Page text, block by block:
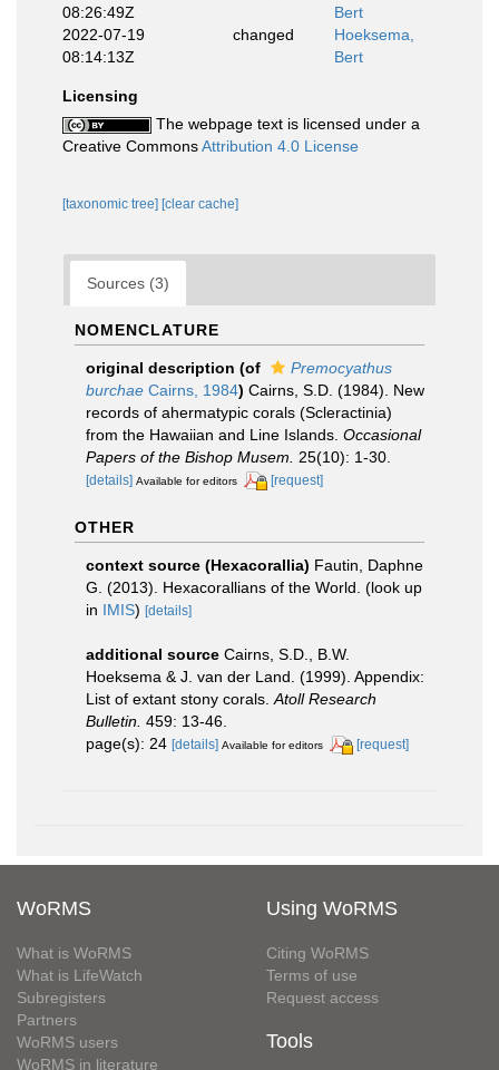
08:26:49Z
Bert
2022-07-19
08:14:13Z
changed
Hoeksema,
Bert
Licensing
The webpage text is licensed under a
Creative CommonsAttribution 4.0 License
[taxonomic tree] [clear cache]
Sources (3)
NOMENCLATURE
original description (of
Premocyathus
burchae Cairns, 1984) Cairns, S.D. (1984). New
records of ahermatypic corals (Scleractinia)
from the Hawaiian and Line Islands. Occasional
Papers of the Bishop Musem.
25(10): 1-30.
[details] Available for editors [request]
OTHER
context source (Hexacorallia) Fautin, Daphne
G. (2013). Hexacorallians of the World. (look up
in IMIS) [details]
additional source Cairns, S.D., B.W.
Hoeksema & J. van der Land. (1999). Appendix:
List of extant stony corals. Atoll Research
Bulletin. 459: 13-46.
page(s): 24 [details] Available for editors [request]
WoRMS
What is WoRMS
What is LifeWatch
Subregisters
Partners
WoRMS users
WoRMS in literature
Using WoRMS
Citing WoRMS
Terms of use
Request access
Tools